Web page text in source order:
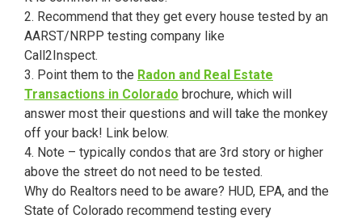
2. Recommend that they get every house tested by an
AARST/NRPP testing company like
Call2Inspect.
3. Point them to the Radon and Real Estate
Transactions in Colorado brochure, which will
answer most their questions and will take the monkey
off your back! Link below.
4. Note – typically condos that are 3rd story or higher
above the street do not need to be tested.
Why do Realtors need to be aware? HUD, EPA, and the
State of Colorado recommend testing every